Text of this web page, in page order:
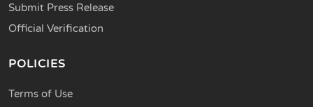
Submit Press Release
Official Verification
POLICIES
Terms of Use